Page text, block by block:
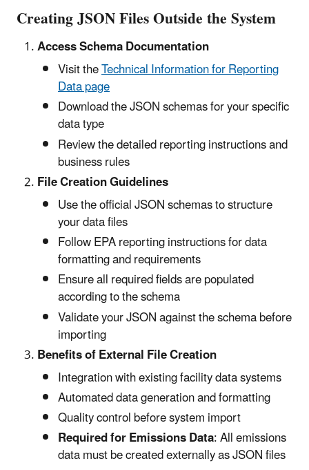
Creating JSON Files Outside the System
Access Schema Documentation
Visit theTechnical Information for Reporting
Data page
Download the JSON schemas for your specific
data type
Review the detailed reporting instructions and
business rules
File Creation Guidelines
Use the official JSON schemas to structure
your data files
Follow EPA reporting instructions for data
formatting and requirements
Ensure all required fields are populated
according to the schema
Validate your JSON against the schema before
importing
Benefits of External File Creation
Integration with existing facility data systems
Automated data generation and formatting
Quality control before system import
Required for Emissions Data: All emissions
data must be created externally as JSON files